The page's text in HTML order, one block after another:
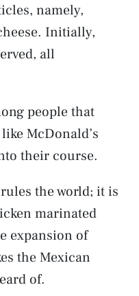
namely,
Initially,
all
people that
McDonald’s
their course.
the world; it is
marinated
expansion of
the Mexican
of.